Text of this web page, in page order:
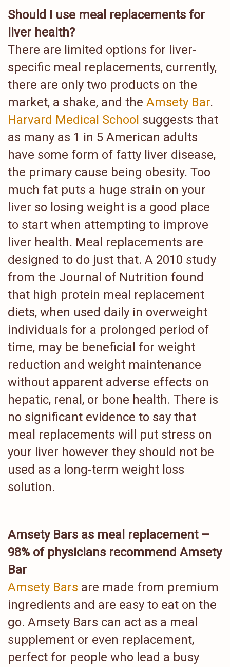
Should I use meal replacements for
liver health?
There are limited options for liver-
specific meal replacements, currently,
there are only two products on the
market, a shake, and the Amsety Bar.
Harvard Medical School suggests that
as many as 1 in 5 American adults
have some form of fatty liver disease,
the primary cause being obesity. Too
much fat puts a huge strain on your
liver so losing weight is a good place
to start when attempting to improve
liver health. Meal replacements are
designed to do just that. A 2010 study
from the Journal of Nutrition found
that high protein meal replacement
diets, when used daily in overweight
individuals for a prolonged period of
time, may be beneficial for weight
reduction and weight maintenance
without apparent adverse effects on
hepatic, renal, or bone health. There is
no significant evidence to say that
meal replacements will put stress on
your liver however they should not be
used as a long-term weight loss
solution.
Amsety Bars as meal replacement –
98% of physicians recommend Amsety
Bar
Amsety Bars are made from premium
ingredients and are easy to eat on the
go. Amsety Bars can act as a meal
supplement or even replacement,
perfect for people who lead a busy